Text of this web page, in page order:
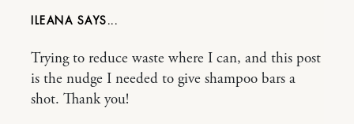
ILEANA
Trying to reduce waste where I can, and this post
is the nudge I needed to give shampoo bars a
shot. Thank you!